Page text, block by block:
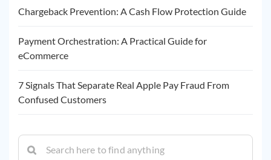
Chargeback Prevention: A Cash Flow Protection Guide
Payment Orchestration: A Practical Guide for
eCommerce
7 Signals That Separate Real Apple Pay Fraud From
Confused Customers